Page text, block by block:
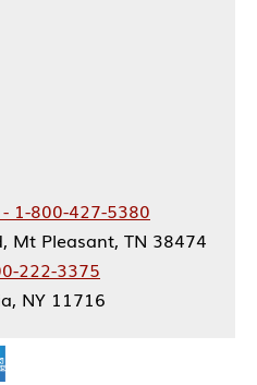
1-800-427-5380
Mt Pleasant, TN 38474
222-3375
NY 11716